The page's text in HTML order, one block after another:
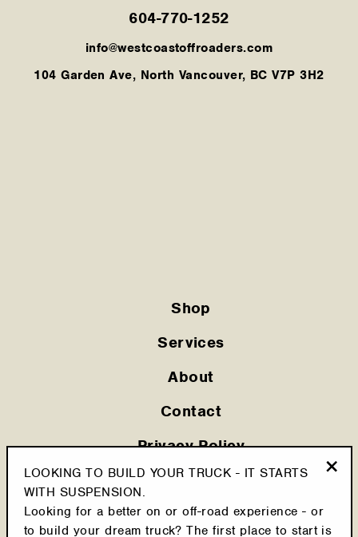
604-770-1252
info@westcoastoffroaders.com
104 Garden Ave, North Vancouver, BC V7P 3H2
Shop
Services
About
Contact
Privacy Policy
Shipping Policy
Cookie Policy
LOOKING TO BUILD YOUR TRUCK - IT STARTS
WITH SUSPENSION.
Looking for a better on or off-road experience - or
to build your dream truck? The first place to start is